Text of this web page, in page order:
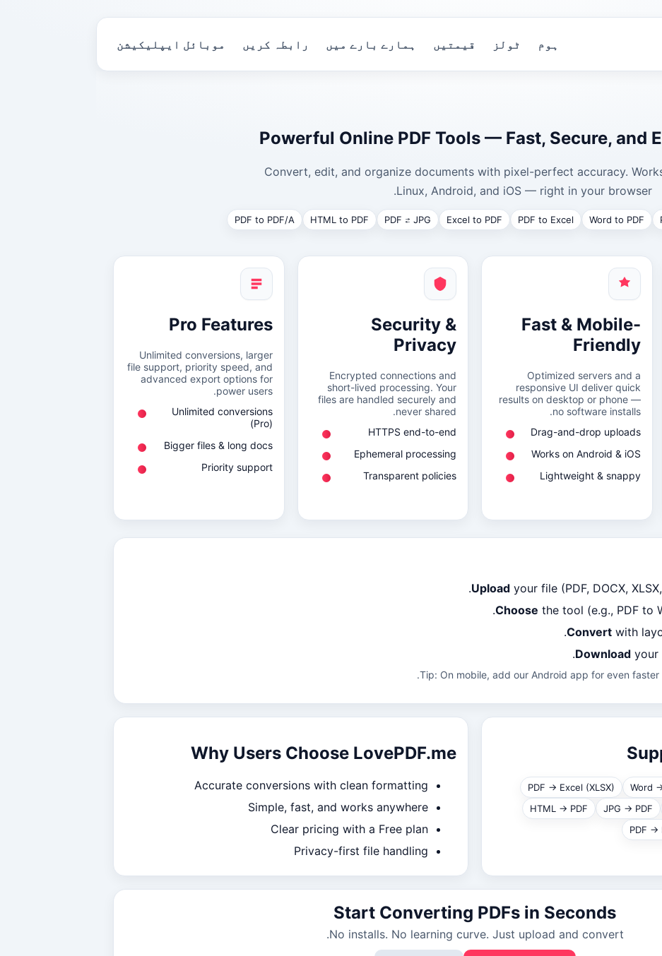
ہوم ٹولز قیمتیں ہمارے بارے میں رابطہ کریں موبائل ایپلیکیشن
Powerful Online PDF Tools — Fast, Secure, and
Convert, edit, and organize documents with pixel-perfect accuracy.
Linux, Android, and iOS — right in your browser.
Word to PDF
PDF to Excel
Excel to PDF
PDF ⇄ JPG
HTML to PDF
PDF to PDF/A
Fast & Mobile-
Friendly
Optimized servers and a
responsive UI deliver quick
results on desktop or phone —
no software installs.
Drag-and-drop uploads
Works on Android & iOS
Lightweight & snappy
Security &
Privacy
Encrypted connections and
short-lived processing. Your
files are handled securely and
never shared.
HTTPS end-to-end
Ephemeral processing
Transparent policies
Pro Features
Unlimited conversions, larger
file support, priority speed, and
advanced export options for
power users.
Unlimited conversions
(Pro)
Bigger files & long docs
Priority support
Upload your file (PDF, DOCX,
Choose the tool (e.g., PDF to
Convert with
Download your
Tip: On mobile, add our Android app for even
Word
PDF → Excel (XLSX)
JPG → PDF
HTML → PDF
PDF →
Why Users Choose LovePDF.me
Accurate conversions with clean formatting
Simple, fast, and works anywhere
Clear pricing with a Free plan
Privacy-first file handling
Start Converting PDFs in Seconds
No installs. No learning curve. Just upload and convert.